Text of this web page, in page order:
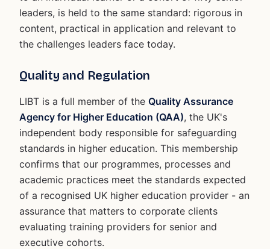
leaders, is held to the same standard: rigorous in
content, practical in application and relevant to
the challenges leaders face today.
Quality and Regulation
LIBT is a full member of the Quality Assurance
Agency for Higher Education (QAA), the UK's
independent body responsible for safeguarding
standards in higher education. This membership
confirms that our programmes, processes and
academic practices meet the standards expected
of a recognised UK higher education provider - an
assurance that matters to corporate clients
evaluating training providers for senior and
executive cohorts.